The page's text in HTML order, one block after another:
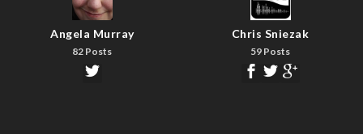
Angela Murray
82 Posts
Chris Sniezak
59 Posts